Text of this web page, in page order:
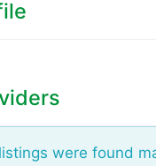
were found